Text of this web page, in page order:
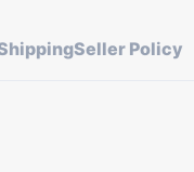
Seller Policy